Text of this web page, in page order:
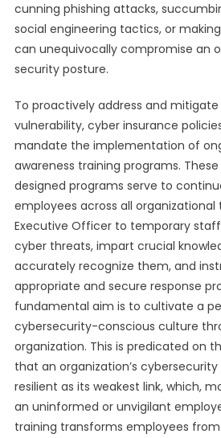
cunning phishing attacks,
social engineering tactics, or
can unequivocally compromise an
security posture.
To proactively address and
vulnerability, cyber insurance
mandate the implementation of
awareness training programs.
designed programs serve to
employees across all
Executive Officer to temporary
cyber threats, impart crucial
accurately recognize them, and
appropriate and secure response
fundamental aim is to cultivate a
cybersecurity-conscious culture
organization. This is predicated on
that an organization’s
resilient as its weakest link, which,
an uninformed or unvigilant
training transforms employees